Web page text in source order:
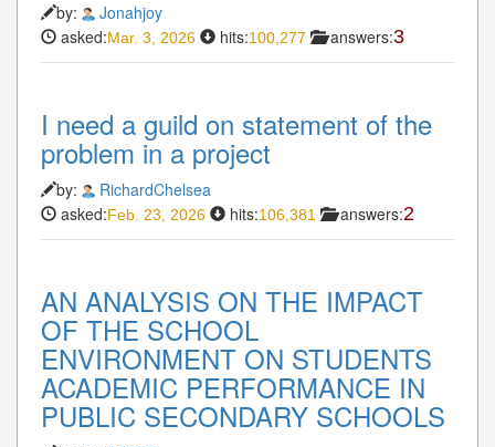
by:
Jonahjoy
asked:Mar. 3, 2026 hits:100,277 answers:3
I need a guild on statement of the
problem in a project
by:
RichardChelsea
asked:Feb. 23, 2026 hits:106,381 answers:2
AN ANALYSIS ON THE IMPACT
OF THE SCHOOL
ENVIRONMENT ON STUDENTS
ACADEMIC PERFORMANCE IN
PUBLIC SECONDARY SCHOOLS